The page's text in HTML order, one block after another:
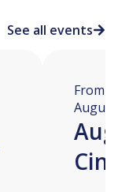
See all events
From
August